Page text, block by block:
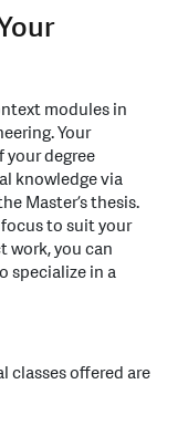
modules in
Your
degree
knowledge via
Master’s thesis.
to suit your
work, you can
specialize in a
offered are